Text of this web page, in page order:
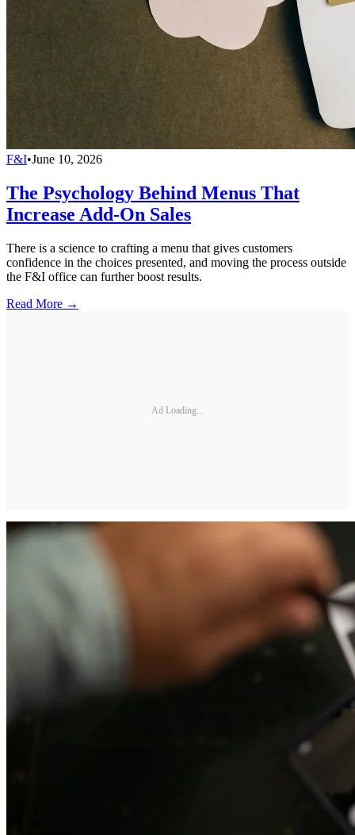
F&I•June 10, 2026
The Psychology Behind Menus That
Increase Add-On Sales
There is a science to crafting a menu that gives customers
confidence in the choices presented, and moving the process outside
the F&I office can further boost results.
Read More →
Ad Loading...